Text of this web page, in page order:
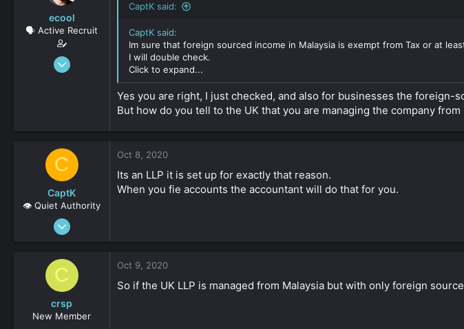
ecool
🗣️ Active Recruit
Oct 8, 2020
CaptK said:
CaptK said:
Im sure that foreign sourced income in Malaysia is exempt from Tax or at
I will double check.
Click to expand...
Yes you are right, I just checked, and also for businesses the foreign-
But how do you tell to the UK that you are managing the company
C
CaptK
👁️ Quiet Authority
May 3, 2020
Oct 8, 2020
Its an LLP it is set up for exactly that reason.
When you fie accounts the accountant will do that for you.
C
crsp
New Member
Oct 9, 2020
So if the UK LLP is managed from Malaysia but with only foreign